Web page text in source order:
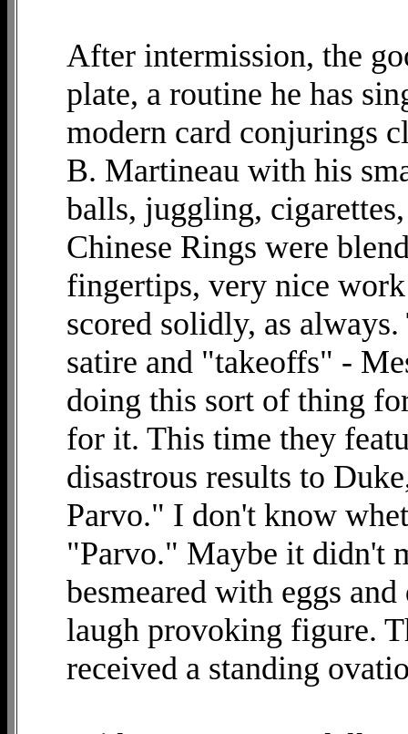
After intermission, the
plate, a routine he has
modern card conjurings
B. Martineau with his
balls, juggling,
Chinese Rings were
fingertips, very nice
scored solidly, as
satire and "takeoffs" -
doing this sort of thing
for it. This time they
disastrous results to
Parvo." I don't know
"Parvo." Maybe it didn't
besmeared with eggs
laugh provoking figure.
received a standing